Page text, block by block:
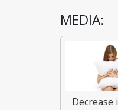
MEDIA:
Decrease